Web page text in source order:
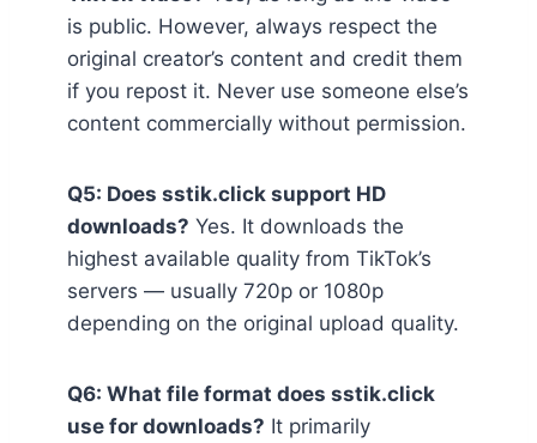
is public. However, always respect the
original creator’s content and credit them
if you repost it. Never use someone else’s
content commercially without permission.
Q5: Does sstik.click support HD
downloads? Yes. It downloads the
highest available quality from TikTok’s
servers — usually 720p or 1080p
depending on the original upload quality.
Q6: What file format does sstik.click
use for downloads? It primarily